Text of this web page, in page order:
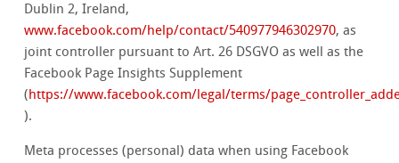
Dublin 2, Ireland,
www.facebook.com/help/contact/540977946302970, as
joint controller pursuant to Art. 26 DSGVO as well as the
Facebook Page Insights Supplement
(https://www.facebook.com/legal/terms/
).
Meta processes (personal) data when using Facebook